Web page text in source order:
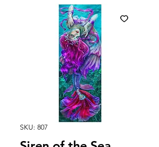
SKU: 807